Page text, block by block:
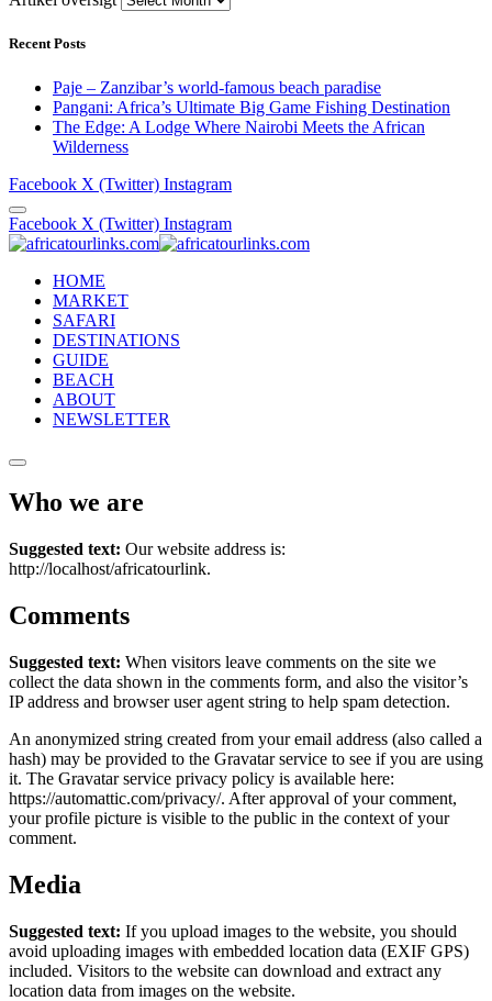
Recent Posts
Paje – Zanzibar’s world-famous beach paradise
Pangani: Africa’s Ultimate Big Game Fishing Destination
The Edge: A Lodge Where Nairobi Meets the African
Wilderness
Facebook X (Twitter) Instagram
Facebook X (Twitter) Instagram
HOME
MARKET
SAFARI
DESTINATIONS
GUIDE
BEACH
ABOUT
NEWSLETTER
Who we are
Suggested text: Our website address is:
http://localhost/africatourlink.
Comments
Suggested text: When visitors leave comments on the site we
collect the data shown in the comments form, and also the visitor’s
IP address and browser user agent string to help spam detection.
An anonymized string created from your email address (also called a
hash) may be provided to the Gravatar service to see if you are using
it. The Gravatar service privacy policy is available here:
https://automattic.com/privacy/. After approval of your comment,
your profile picture is visible to the public in the context of your
comment.
Media
Suggested text: If you upload images to the website, you should
avoid uploading images with embedded location data (EXIF GPS)
included. Visitors to the website can download and extract any
location data from images on the website.